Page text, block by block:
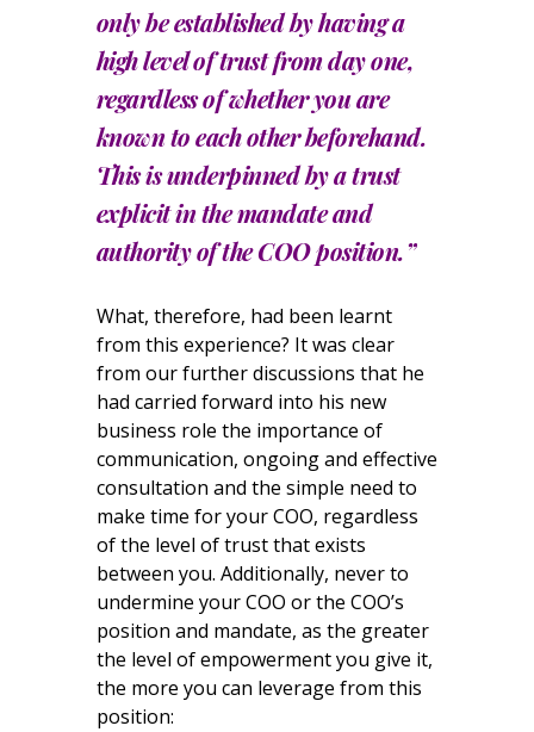
only be established by having a
high level of trust from day one,
regardless of whether you are
known to each other beforehand.
This is underpinned by a trust
explicit in the mandate and
authority of the COO position.”
What, therefore, had been learnt
from this experience? It was clear
from our further discussions that he
had carried forward into his new
business role the importance of
communication, ongoing and effective
consultation and the simple need to
make time for your COO, regardless
of the level of trust that exists
between you. Additionally, never to
undermine your COO or the COO’s
position and mandate, as the greater
the level of empowerment you give it,
the more you can leverage from this
position: